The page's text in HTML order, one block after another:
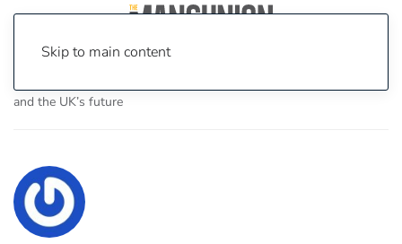
Skip to main content
and the UK’s future